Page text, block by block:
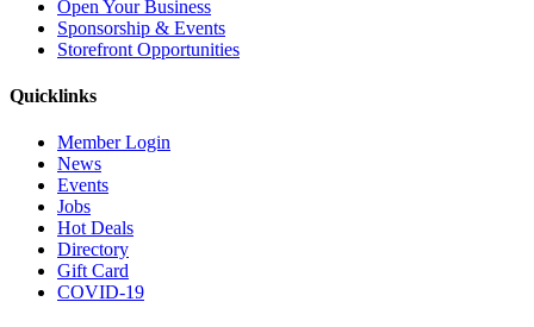
Open Your Business
Sponsorship & Events
Storefront Opportunities
Quicklinks
Member Login
News
Events
Jobs
Hot Deals
Directory
Gift Card
COVID-19